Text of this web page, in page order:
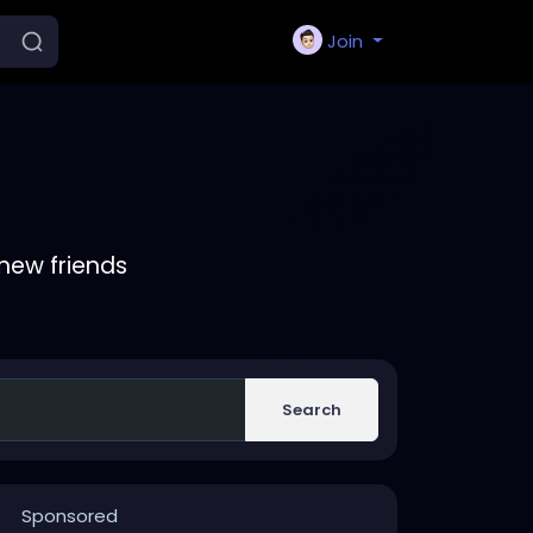
Join
friends
Search
Sponsored